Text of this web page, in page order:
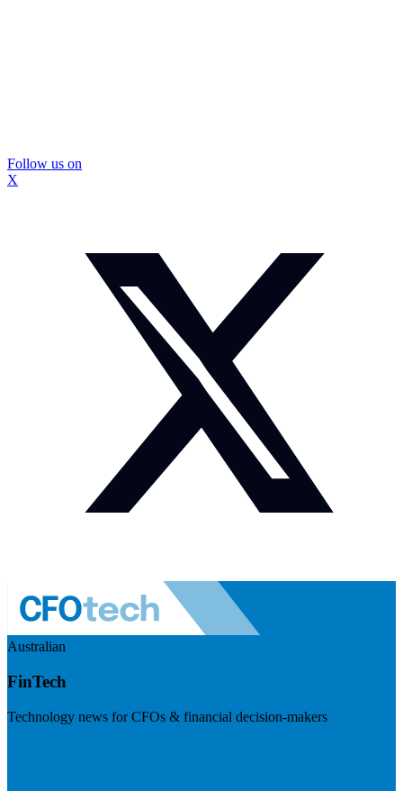
Follow us on
X
Australian
FinTech
Technology news for CFOs & financial decision-makers